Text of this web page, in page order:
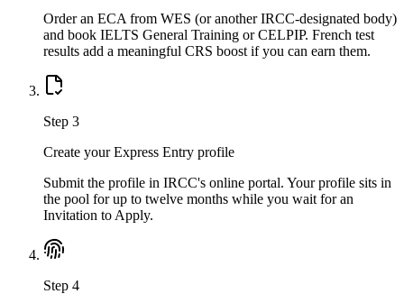
Order an ECA from WES (or another IRCC-designated body)
and book IELTS General Training or CELPIP. French test
results add a meaningful CRS boost if you can earn them.
Step 3
Create your Express Entry profile
Submit the profile in IRCC's online portal. Your profile sits in
the pool for up to twelve months while you wait for an
Invitation to Apply.
Step 4